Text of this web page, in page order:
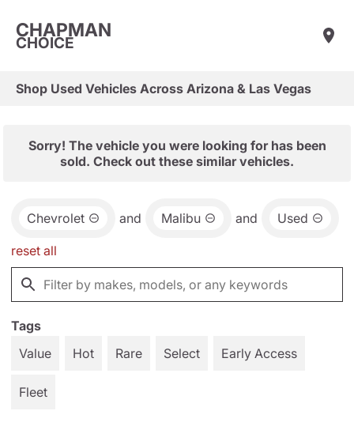
CHAPMAN
CHOICE
Shop Used Vehicles Across Arizona & Las Vegas
Sorry! The vehicle you were looking for has been
sold. Check out these similar vehicles.
Chevrolet and Malibu and Used
reset all
Tags
Value
Hot Rare Select Early Access
Fleet